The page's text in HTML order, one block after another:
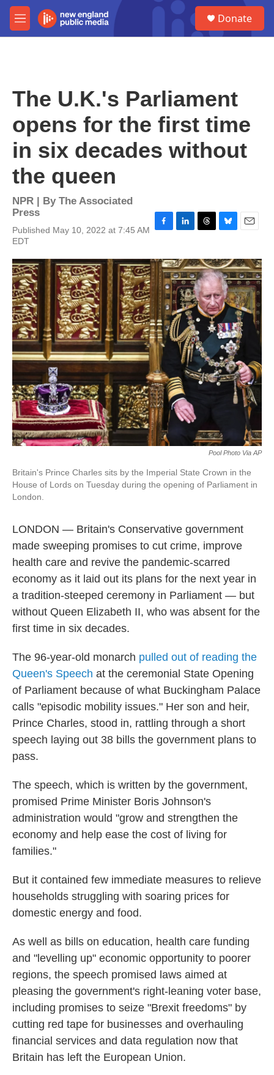
Skip to main content
M
e
Donate
The U.K.'s Parliament
opens for the first time
in six decades without
the queen
NPR | By The Associated
Press
Published May 10, 2022 at 7:45 AM
EDT
c
e
b
o
o
k
n
k
e
d
I
n
r
e
a
d
s
u
e
s
k
y
a
i
l
Pool Photo Via AP
Britain's Prince Charles sits by the Imperial State Crown in the
House of Lords on Tuesday during the opening of Parliament in
London.
LONDON — Britain's Conservative government
made sweeping promises to cut crime, improve
health care and revive the pandemic-scarred
economy as it laid out its plans for the next year in
a tradition-steeped ceremony in Parliament — but
without Queen Elizabeth II, who was absent for the
first time in six decades.
The 96-year-old monarch pulled out of reading the
Queen's Speech at the ceremonial State Opening
of Parliament because of what Buckingham Palace
calls "episodic mobility issues." Her son and heir,
Prince Charles, stood in, rattling through a short
speech laying out 38 bills the government plans to
pass.
The speech, which is written by the government,
promised Prime Minister Boris Johnson's
administration would "grow and strengthen the
economy and help ease the cost of living for
families."
But it contained few immediate measures to relieve
households struggling with soaring prices for
domestic energy and food.
As well as bills on education, health care funding
and "levelling up" economic opportunity to poorer
regions, the speech promised laws aimed at
pleasing the government's right-leaning voter base,
including promises to seize "Brexit freedoms" by
cutting red tape for businesses and overhauling
financial services and data regulation now that
Britain has left the European Union.